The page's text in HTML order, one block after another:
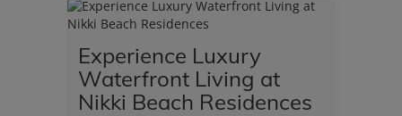
Experience Luxury
Waterfront Living at
Nikki Beach Residences